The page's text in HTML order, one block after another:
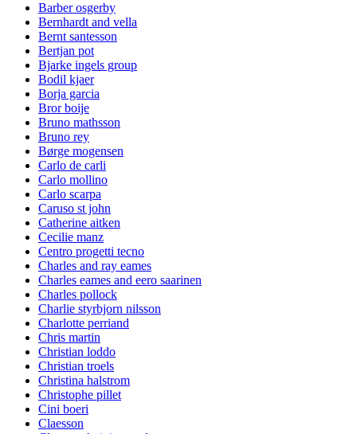
Barber osgerby
Bernhardt and vella
Bernt santesson
Bertjan pot
Bjarke ingels group
Bodil kjaer
Borja garcia
Bror boije
Bruno mathsson
Bruno rey
Børge mogensen
Carlo de carli
Carlo mollino
Carlo scarpa
Caruso st john
Catherine aitken
Cecilie manz
Centro progetti tecno
Charles and ray eames
Charles eames and eero saarinen
Charles pollock
Charlie styrbjorn nilsson
Charlotte perriand
Chris martin
Christian loddo
Christian troels
Christina halstrom
Christophe pillet
Cini boeri
Claesson